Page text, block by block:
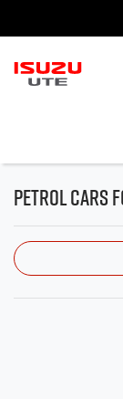
Petrol Cars